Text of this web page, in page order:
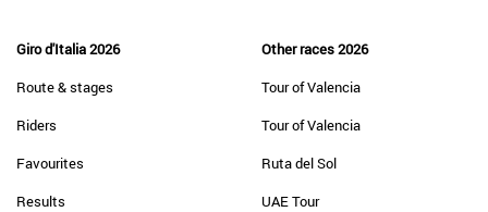
Giro d'Italia 2026
Route & stages
Riders
Favourites
Results
Other races 2026
Tour of Valencia
Tour of Valencia
Ruta del Sol
UAE Tour